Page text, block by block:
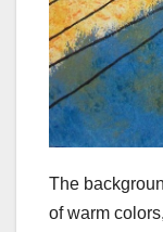
The
of warm